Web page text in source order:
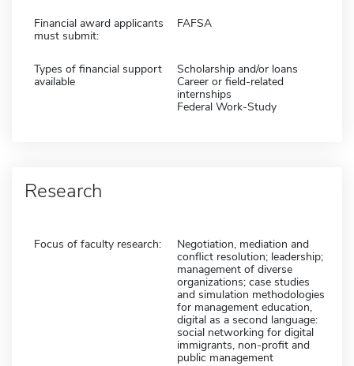
Financial award applicants
must submit:
FAFSA
Types of financial support
available
Scholarship and/or loans
Career or field-related
internships
Federal Work-Study
Research
Focus of faculty research:
Negotiation, mediation and
conflict resolution; leadership;
management of diverse
organizations; case studies
and simulation methodologies
for management education,
digital as a second language:
social networking for digital
immigrants, non-profit and
public management